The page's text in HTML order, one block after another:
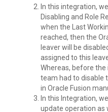
In this integration,
Disabling and Role
when the Last
reached, then the
leaver will be
assigned to this
Whereas, before the
team had to disable
in Oracle Fusion
In this Integration,
update operation as